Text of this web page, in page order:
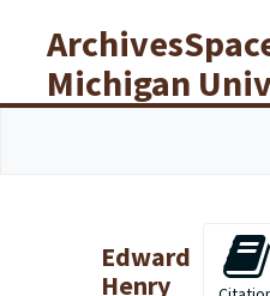
Michigan
Libraries
Edward
Henry